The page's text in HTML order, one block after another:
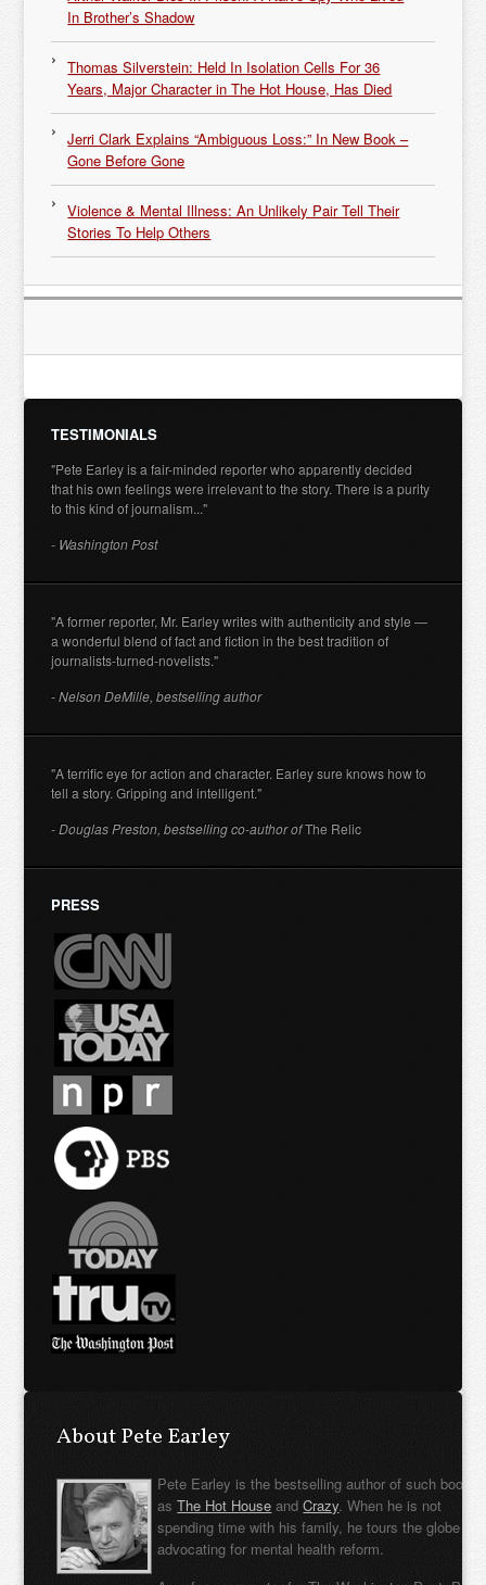
In Brother’s Shadow
Thomas Silverstein: Held In Isolation Cells For 36
Years, Major Character in The Hot House, Has Died
Jerri Clark Explains “Ambiguous Loss:” In New Book –
Gone Before Gone
Violence & Mental Illness: An Unlikely Pair Tell Their
Stories To Help Others
TESTIMONIALS
"Pete Earley is a fair-minded reporter who apparently decided
that his own feelings were irrelevant to the story. There is a purity
to this kind of journalism..."
- Washington Post
"A former reporter, Mr. Earley writes with authenticity and style —
a wonderful blend of fact and fiction in the best tradition of
journalists-turned-novelists."
- Nelson DeMille, bestselling author
"A terrific eye for action and character. Earley sure knows how to
tell a story. Gripping and intelligent."
- Douglas Preston, bestselling co-author ofThe Relic
PRESS
About Pete Earley
Pete Earley is the bestselling author of such books
asThe Hot House andCrazy. When he is not
spending time with his family, he tours the globe
advocating for mental health reform.